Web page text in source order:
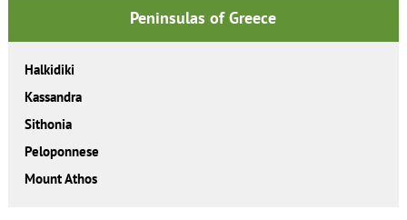
Peninsulas of Greece
Halkidiki
Kassandra
Sithonia
Peloponnese
Mount Athos